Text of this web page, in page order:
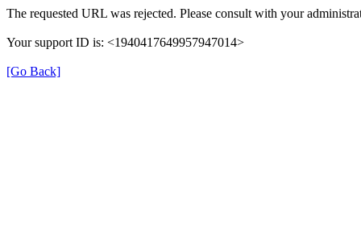
The requested URL was rejected. Please consult with your
Your support ID is: <1940417649957947014>
[Go Back]